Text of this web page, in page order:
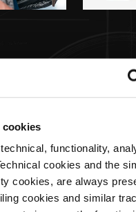
cookies
functionality,
cookies and the
cookies, are always
cookies and similar
Cangiante |
Martina